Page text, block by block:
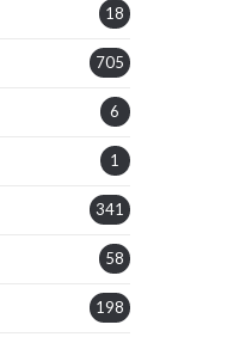
18
705
6
1
341
58
198